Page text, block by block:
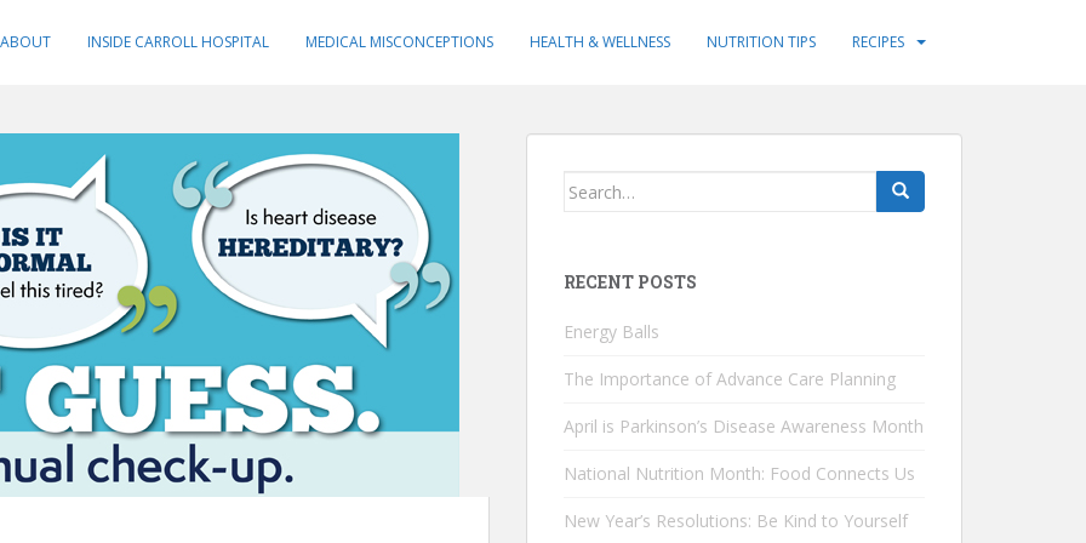
ABOUT INSIDE CARROLL HOSPITAL MEDICAL MISCONCEPTIONS HEALTH & WELLNESS NUTRITION TIPS RECIPES
Search
RECENT POSTS
Energy Balls
The Importance of Advance Care Planning
April is Parkinson’s Disease Awareness Month
National Nutrition Month: Food Connects Us
New Year’s Resolutions: Be Kind to Yourself